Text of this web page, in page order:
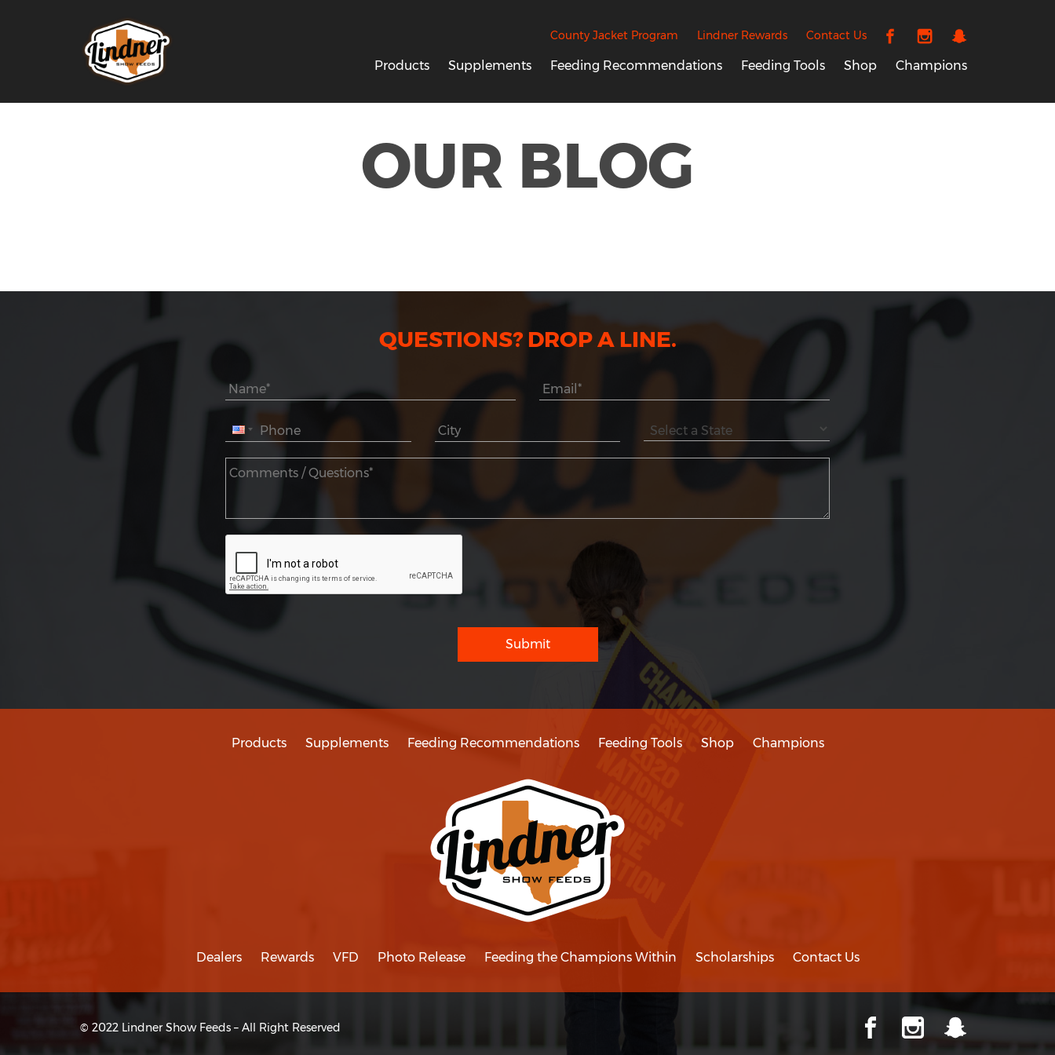
County Jacket Program Lindner Rewards Contact Us
Products Supplements Feeding Recommendations Feeding Tools Shop Champions
OUR BLOG
QUESTIONS? DROP A LINE.
Submit
Products Supplements Feeding Recommendations Feeding Tools Shop Champions
Dealers Rewards VFD Photo Release Feeding the Champions Within Scholarships Contact Us
© 2022 Lindner Show Feeds – All Right Reserved